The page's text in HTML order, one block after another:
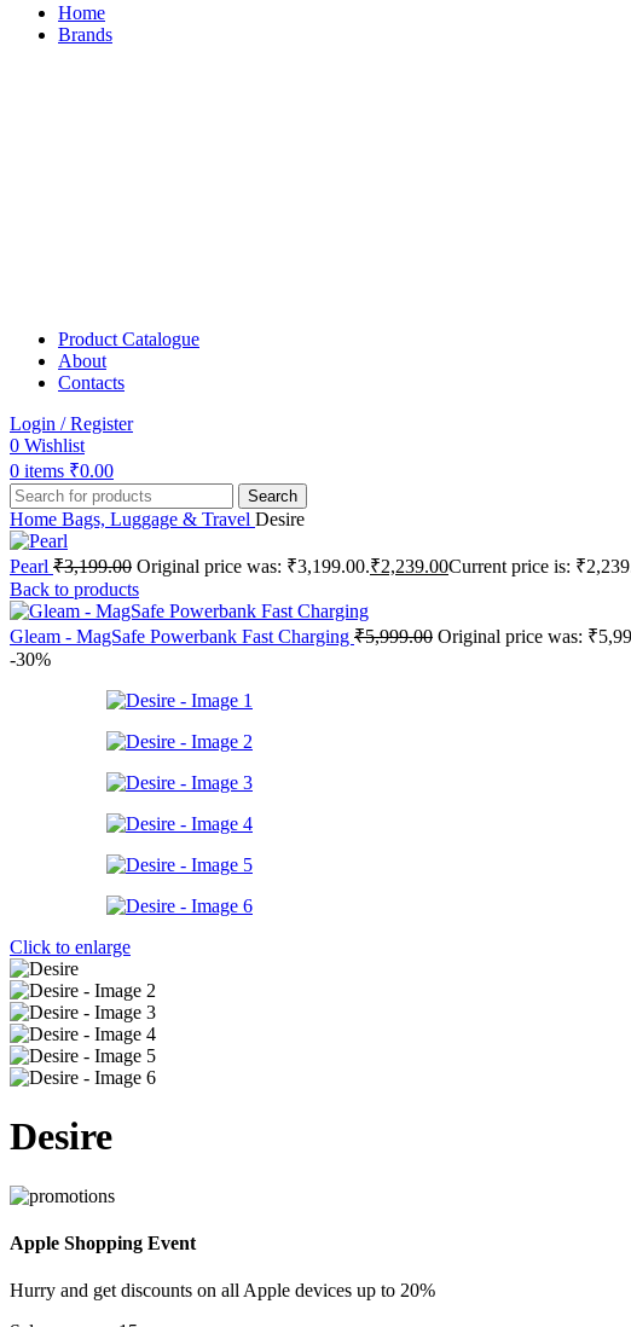
Home
Brands
Product Catalogue
About
Contacts
Login / Register
0 Wishlist
0 items ₹0.00
Search
Home Bags, Luggage & Travel Desire
Pearl ₹3,199.00 Original price was: ₹3,199.00.₹2,239.00Current price is:
Back to products
Gleam - MagSafe Powerbank Fast Charging ₹5,999.00 Original price was:
-30%
Click to enlarge
Desire
Apple Shopping Event
Hurry and get discounts on all Apple devices up to 20%